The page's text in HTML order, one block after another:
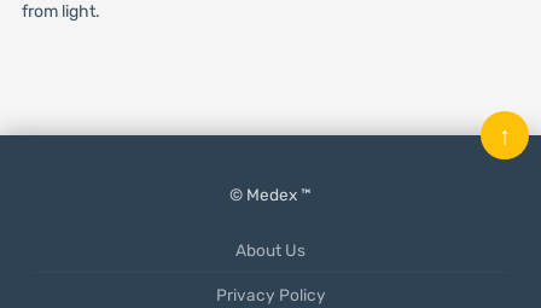
from light.
© Medex ™
About Us
Privacy Policy
↑